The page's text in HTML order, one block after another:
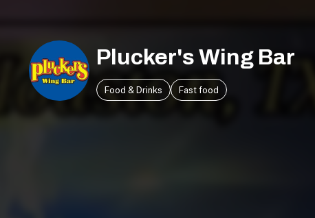
Plucker's Wing Bar
Food & Drinks Fast food